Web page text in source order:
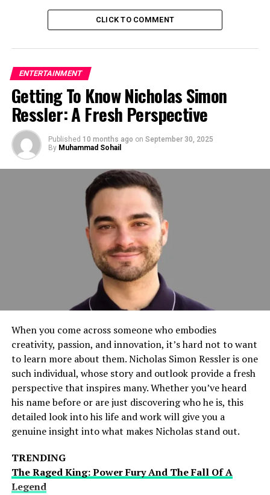
unparalleled speed and accuracy.
Breaking News: Exclusive
In the world of celebrity gossip, timing is everything.
That’s why Dhamaka Zone prides itself on its ability to
deliver breaking news faster than anyone else. From
explosive scandals to secret weddings, Dhamaka Zone is
always the first to break the biggest stories, giving
readers an exclusive glimpse into the lives of their
favorite stars.
Star-Studded Affairs:
Relationships Unveiled
One of the most intriguing aspects of celebrity culture
is the drama surrounding their relationships. Whether
it’s a whirlwind romance, a bitter breakup, or a
scandalous affair, celebrity relationships are always
CLICK TO COMMENT
ENTERTAINMENT
Getting To Know Nicholas Simon
Ressler: A Fresh Perspective
Published 10 months ago on September 30, 2025
By Muhammad Sohail
When you come across someone who embodies
creativity, passion, and innovation, it’s hard not to want
to learn more about them. Nicholas Simon Ressler is one
such individual, whose story and outlook provide a fresh
perspective that inspires many. Whether you’ve heard
his name before or are just discovering who he is, this
detailed look into his life and work will give you a
genuine insight into what makes Nicholas stand out.
TRENDING
The Raged King: Power Fury And The Fall Of A
Legend